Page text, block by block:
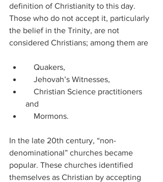
definition of Christianity to this day.
Those who do not accept it, particularly
the belief in the Trinity, are not
considered Christians; among them are
    Quakers,
    Jehovah’s Witnesses,
and
    Mormons.
In the late 20th century, “non-
denominational” churches became
popular. These churches identified
themselves as Christian by accepting